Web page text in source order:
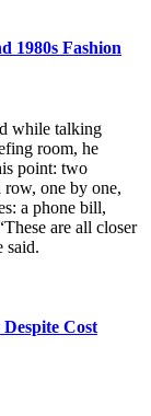
1980s Fashion
while talking
room, he
point: two
row, one by one,
a phone bill,
are all closer
said.
Cost